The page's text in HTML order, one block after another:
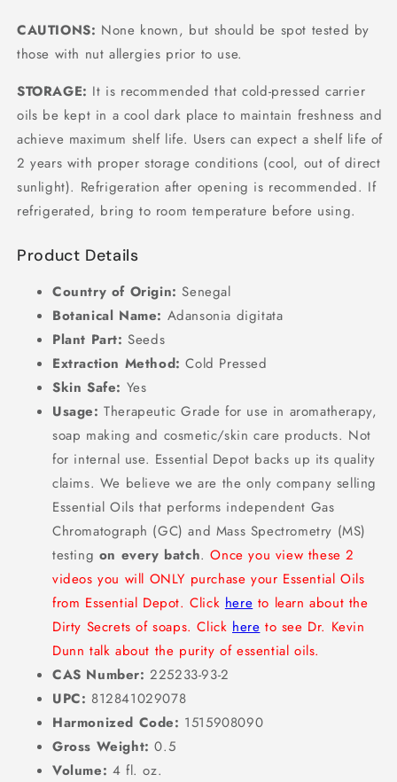
CAUTIONS: None known, but should be spot tested by
those with nut allergies prior to use.
STORAGE: It is recommended that cold-pressed carrier
oils be kept in a cool dark place to maintain freshness and
achieve maximum shelf life. Users can expect a shelf life of
2 years with proper storage conditions (cool, out of direct
sunlight). Refrigeration after opening is recommended. If
refrigerated, bring to room temperature before using.
Product Details
Country of Origin: Senegal
Botanical Name: Adansonia digitata
Plant Part: Seeds
Extraction Method: Cold Pressed
Skin Safe: Yes
Usage: Therapeutic Grade for use in aromatherapy,
soap making and cosmetic/skin care products. Not
for internal use. Essential Depot backs up its quality
claims. We believe we are the only company selling
Essential Oils that performs independent Gas
Chromatograph (GC) and Mass Spectrometry (MS)
testing on every batch.Once you view these 2
videos you will ONLY purchase your Essential Oils
from Essential Depot. Clickhereto learn about the
Dirty Secrets of soaps. Clickhereto see Dr. Kevin
Dunn talk about the purity of essential oils.
CAS Number: 225233-93-2
UPC: 812841029078
Harmonized Code: 1515908090
Gross Weight: 0.5
Volume: 4 fl. oz.